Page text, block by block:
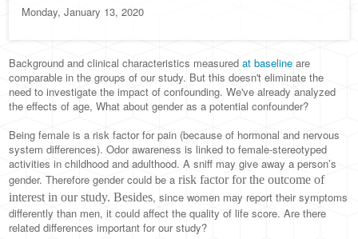
Monday, January 13, 2020
Background and clinical characteristics measuredat baseline are
comparable in the groups of our study. But this doesn't eliminate the
need to investigate the impact of confounding. We've already analyzed
the effects of age, What about gender as a potential confounder?
Being female is a risk factor for pain (because of hormonal and nervous
system differences). Odor awareness is linked to female-stereotyped
activities in childhood and adulthood. A sniff may give away a person’s
gender. Therefore gender could be arisk factor for the outcome of
interest in our study. Besides, since women may report their symptoms
differently than men, it could affect the quality of life score. Are there
related differences important for our study?